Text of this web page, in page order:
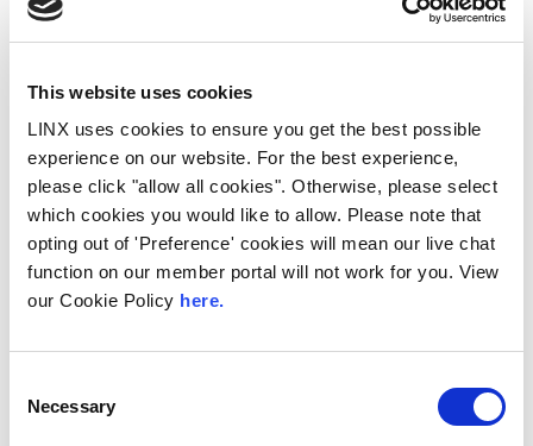
This website uses cookies
LINX uses cookies to ensure you get the best possible
experience on our website. For the best experience,
please click "allow all cookies". Otherwise, please select
which cookies you would like to allow. Please note that
opting out of 'Preference' cookies will mean our live chat
function on our member portal will not work for you. View
our Cookie Policy here.
Selection
Necessary
UK
LINX Launches Cost
Effective Approach to
Network Resilience in
London
The London Internet Exchange (LINX)
exclusively announced a new solution at